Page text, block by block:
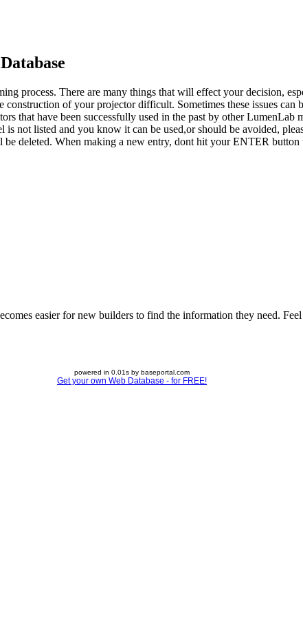
process. There are many things that will effect your decision,
of your projector difficult. Sometimes these issues
that have been successfully used in the past by other LumenLab
not listed and you know it can be used,or should be avoided,
deleted. When making a new entry, dont hit your ENTER
easier for new builders to find the information they need.
powered in 0.01s by baseportal.com
Get your own Web Database - for FREE!